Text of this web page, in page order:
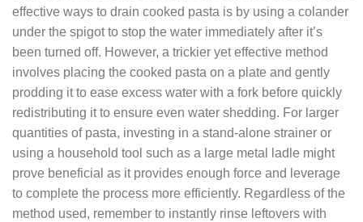
effective ways to drain cooked pasta is by using a colander
under the spigot to stop the water immediately after it’s
been turned off. However, a trickier yet effective method
involves placing the cooked pasta on a plate and gently
prodding it to ease excess water with a fork before quickly
redistributing it to ensure even water shedding. For larger
quantities of pasta, investing in a stand-alone strainer or
using a household tool such as a large metal ladle might
prove beneficial as it provides enough force and leverage
to complete the process more efficiently. Regardless of the
method used, remember to instantly rinse leftovers with